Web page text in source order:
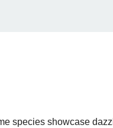
species showcase